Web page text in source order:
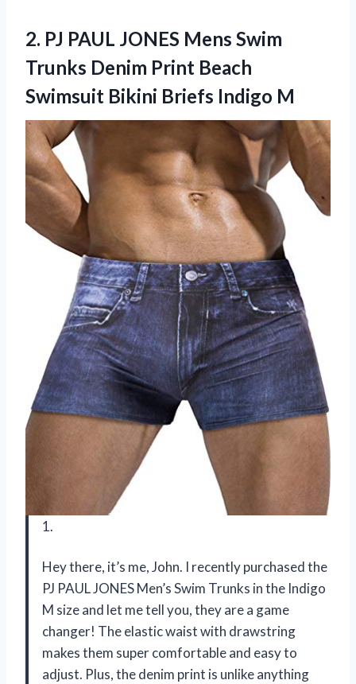
2. PJ PAUL JONES Mens Swim
Trunks Denim Print Beach
Swimsuit Bikini Briefs Indigo M
1.
Hey there, it’s me, John. I recently purchased the
PJ PAUL JONES Men’s Swim Trunks in the Indigo
M size and let me tell you, they are a game
changer! The elastic waist with drawstring
makes them super comfortable and easy to
adjust. Plus, the denim print is unlike anything